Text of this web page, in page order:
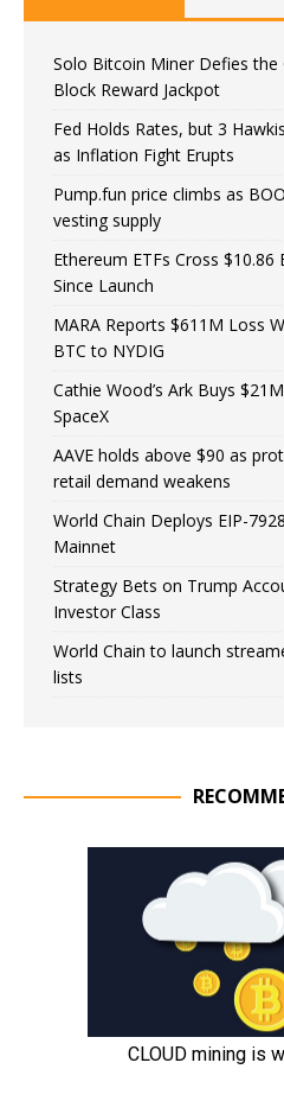
Solo Bitcoin Miner Defies the
Block Reward Jackpot
Fed Holds Rates, but 3
as Inflation Fight Erupts
Pump.fun price climbs as
vesting supply
Ethereum ETFs Cross
Since Launch
MARA Reports $611M Loss
BTC to NYDIG
Cathie Wood’s Ark Buys
SpaceX
AAVE holds above $90 as
retail demand weakens
World Chain Deploys EIP-
Mainnet
Strategy Bets on Trump
Investor Class
World Chain to launch
lists